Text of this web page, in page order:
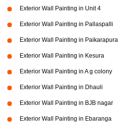
Exterior Wall Painting in Unit 4
Exterior Wall Painting in Pallaspalli
Exterior Wall Painting in Paikarapura
Exterior Wall Painting in Kesura
Exterior Wall Painting in A g colony
Exterior Wall Painting in Dhauli
Exterior Wall Painting in BJB nagar
Exterior Wall Painting in Ebaranga